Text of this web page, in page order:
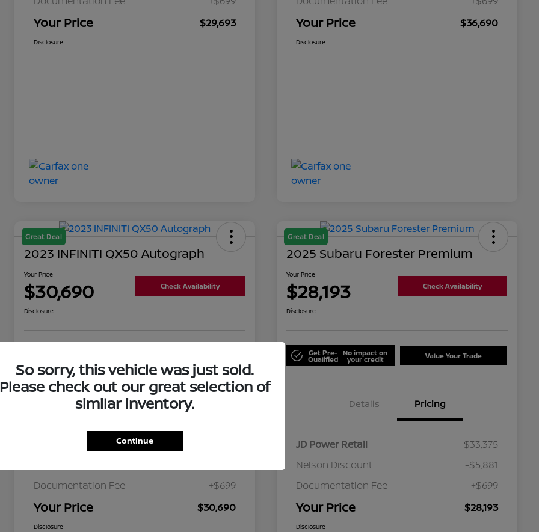
Your Price $29,693
Disclosure
Your Price $36,690
Disclosure
Great Deal
2023 INFINITI QX50 Autograph
Your Price
$30,690 Check Availability
Disclosure
Details Pricing
Documentation Fee
+$699
Your Price $30,690
Disclosure
Great Deal
2025 Subaru Forester Premium
Your Price
$28,193 Check Availability
Disclosure
Get Pre-
Qualified
No impact on
your credit Value Your Trade
Details Pricing
JD Power Retail
$33,375
Nelson Discount
-$5,881
Documentation Fee
+$699
Your Price $28,193
Disclosure
So sorry, this vehicle was just sold.
Please check out our great selection of
similar inventory.
Continue